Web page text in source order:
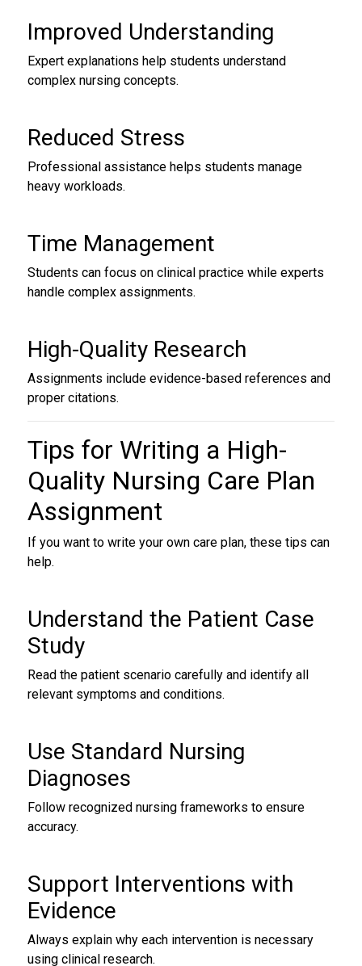
Improved Understanding
Expert explanations help students understand
complex nursing concepts.
Reduced Stress
Professional assistance helps students manage
heavy workloads.
Time Management
Students can focus on clinical practice while experts
handle complex assignments.
High-Quality Research
Assignments include evidence-based references and
proper citations.
Tips for Writing a High-
Quality Nursing Care Plan
Assignment
If you want to write your own care plan, these tips can
help.
Understand the Patient Case
Study
Read the patient scenario carefully and identify all
relevant symptoms and conditions.
Use Standard Nursing
Diagnoses
Follow recognized nursing frameworks to ensure
accuracy.
Support Interventions with
Evidence
Always explain why each intervention is necessary
using clinical research.